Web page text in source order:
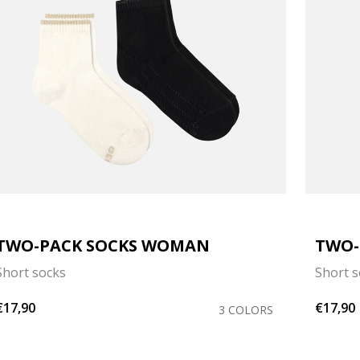
PACK SOCKS WOMAN
socks
3 COLORS
Short
€17,90